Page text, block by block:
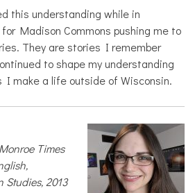
this understanding while in
Madison Commons pushing me to
They are stories I remember
to shape my understanding
I make a life outside of Wisconsin.
Times
Studies, 2013